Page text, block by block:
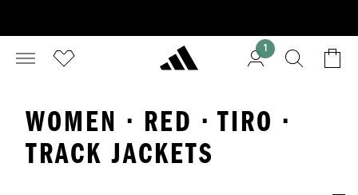
1
WOMEN · RED · TIRO ·
TRACK JACKETS